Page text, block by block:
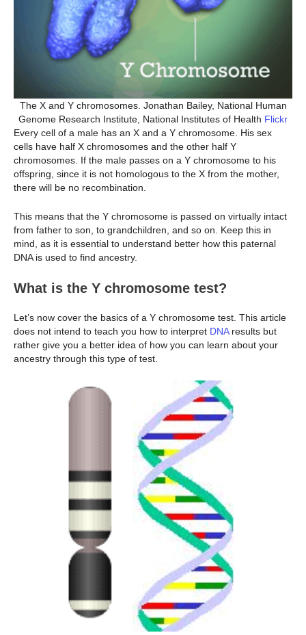
The X and Y chromosomes. Jonathan Bailey, National Human
Genome Research Institute, National Institutes of Health Flickr
Every cell of a male has an X and a Y chromosome. His sex
cells have half X chromosomes and the other half Y
chromosomes. If the male passes on a Y chromosome to his
offspring, since it is not homologous to the X from the mother,
there will be no recombination.
This means that the Y chromosome is passed on virtually intact
from father to son, to grandchildren, and so on. Keep this in
mind, as it is essential to understand better how this paternal
DNA is used to find ancestry.
What is the Y chromosome test?
Let’s now cover the basics of a Y chromosome test. This article
does not intend to teach you how to interpret DNAresults but
rather give you a better idea of how you can learn about your
ancestry through this type of test.